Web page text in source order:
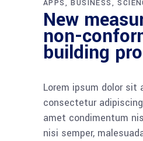
APPS
BUSINESS
New
non-
building
Lorem ipsum dolor sit
consectetur
amet condimentum
nisi semper,